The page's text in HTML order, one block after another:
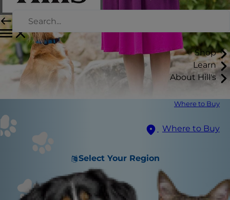
Shop
Learn
About Hill's
Where to Buy
Where to Buy
Select Your Region